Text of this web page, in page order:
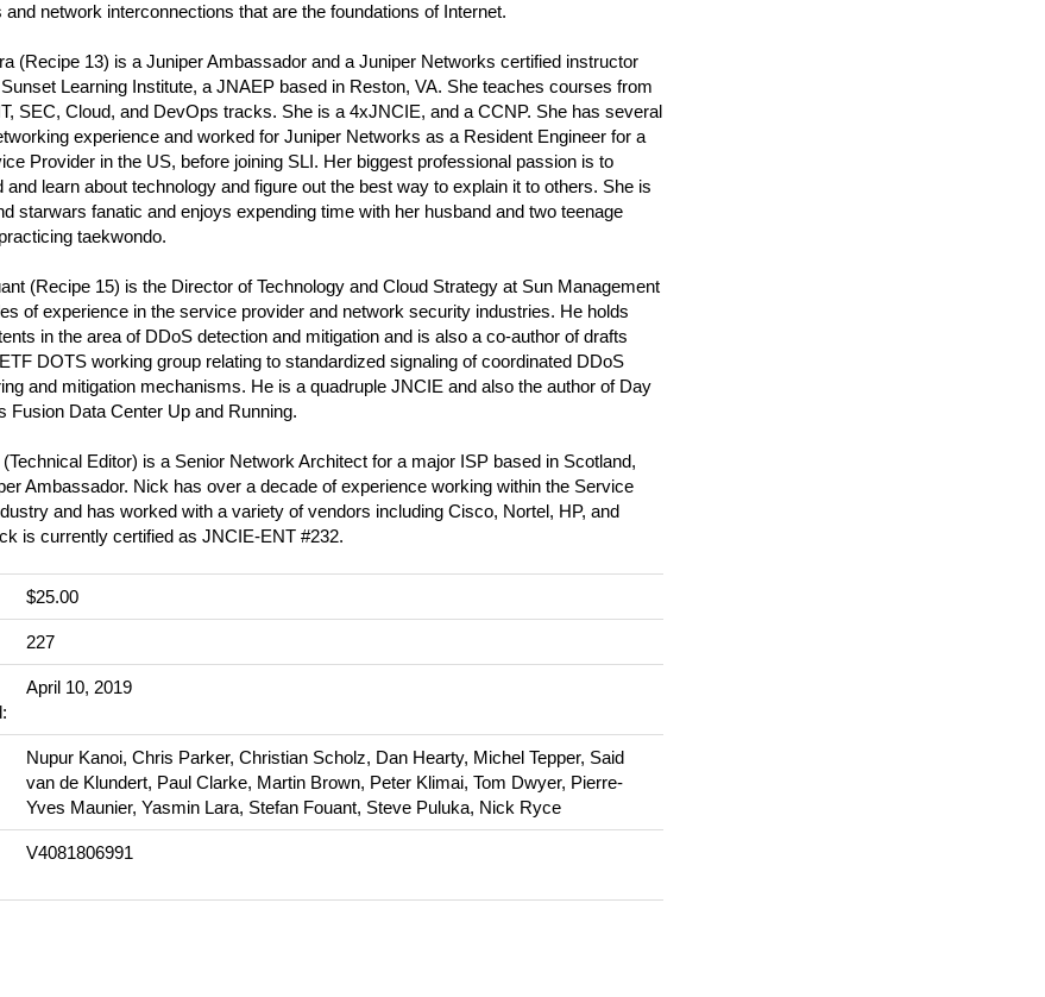
and network interconnections that are the foundations of Internet.
(Recipe 13) is a Juniper Ambassador and a Juniper Networks certified instructor
Learning Institute, a JNAEP based in Reston, VA. She teaches courses from
SEC, Cloud, and DevOps tracks. She is a 4xJNCIE, and a CCNP. She has several
experience and worked for Juniper Networks as a Resident Engineer for a
Provider in the US, before joining SLI. Her biggest professional passion is to
and learn about technology and figure out the best way to explain it to others. She is
starwars fanatic and enjoys expending time with her husband and two teenage
taekwondo.
(Recipe 15) is the Director of Technology and Cloud Strategy at Sun Management
of experience in the service provider and network security industries. He holds
in the area of DDoS detection and mitigation and is also a co-author of drafts
DOTS working group relating to standardized signaling of coordinated DDoS
and mitigation mechanisms. He is a quadruple JNCIE and also the author of Day
Fusion Data Center Up and Running.
Editor) is a Senior Network Architect for a major ISP based in Scotland,
Ambassador. Nick has over a decade of experience working within the Service
and has worked with a variety of vendors including Cisco, Nortel, HP, and
is currently certified as JNCIE-ENT #232.
$25.00
227
April 10, 2019
Nupur Kanoi, Chris Parker, Christian Scholz, Dan Hearty, Michel Tepper, Said
van de Klundert, Paul Clarke, Martin Brown, Peter Klimai, Tom Dwyer, Pierre-
Yves Maunier, Yasmin Lara, Stefan Fouant, Steve Puluka, Nick Ryce
V4081806991